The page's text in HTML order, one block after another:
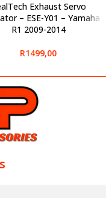
Exhaust Servo
– ESE-Y01 – Yamaha
R1 2009-2014
R1499,00